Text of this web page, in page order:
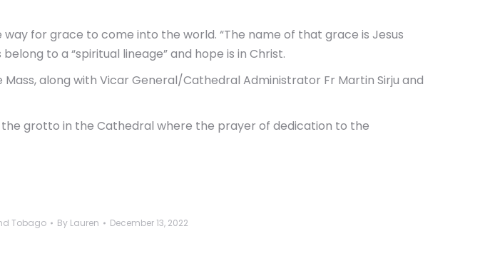
for grace to come into the world. “The name of that grace is Jesus
to a “spiritual lineage” and hope is in Christ.
along with Vicar General/Cathedral Administrator Fr Martin Sirju and
grotto in the Cathedral where the prayer of dedication to the
Tobago By Lauren December 13, 2022